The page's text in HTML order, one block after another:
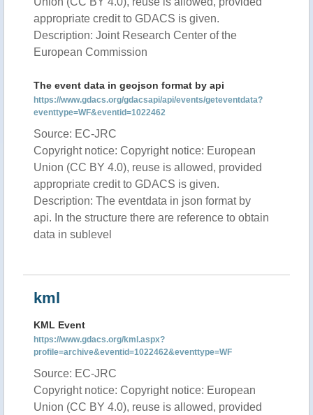
appropriate credit to GDACS is given.
Description: Joint Research Center of the
European Commission
The event data in geojson format by api
https://www.gdacs.org/gdacsapi/api/events/geteventdata?
eventtype=WF&eventid=1022462
Source: EC-JRC
Copyright notice: Copyright notice: European
Union (CC BY 4.0), reuse is allowed, provided
appropriate credit to GDACS is given.
Description: The eventdata in json format by
api. In the structure there are reference to obtain
data in sublevel
kml
KML Event
https://www.gdacs.org/kml.aspx?
profile=archive&eventid=1022462&eventtype=WF
Source: EC-JRC
Copyright notice: Copyright notice: European
Union (CC BY 4.0), reuse is allowed, provided